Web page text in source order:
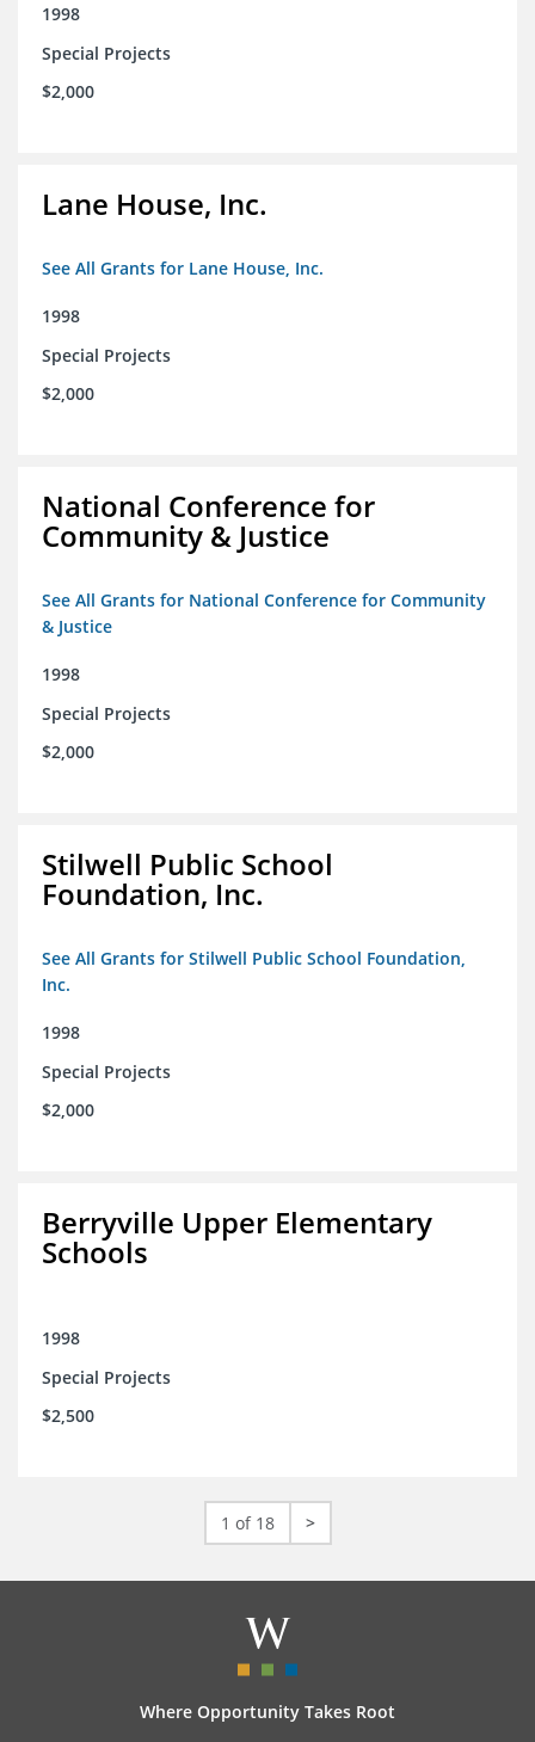
1998
Special Projects
$2,000
Lane House, Inc.
See All Grants for Lane House, Inc.
1998
Special Projects
$2,000
National Conference for
Community & Justice
See All Grants for National Conference for Community
& Justice
1998
Special Projects
$2,000
Stilwell Public School
Foundation, Inc.
See All Grants for Stilwell Public School Foundation,
Inc.
1998
Special Projects
$2,000
Berryville Upper Elementary
Schools
1998
Special Projects
$2,500
1 of 18 >
Where Opportunity Takes Root